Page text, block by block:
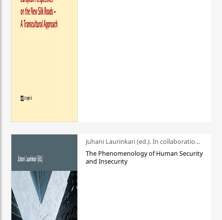
Juhani Laurinkari (ed.). In collaboration with Pauli Niemelä
The Phenomenology of Human Security
and Insecurity